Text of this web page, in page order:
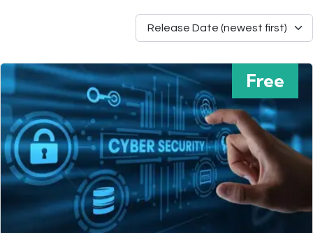
Free